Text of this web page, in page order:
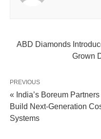
ABD Diamonds
Grown
PREVIOUS
« India’s Boreum
Build Next-Generation
Systems